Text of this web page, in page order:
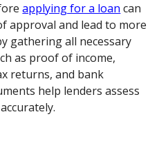
applying for a loan can
approval and lead to more
gathering all necessary
as proof of income,
returns, and bank
help lenders assess